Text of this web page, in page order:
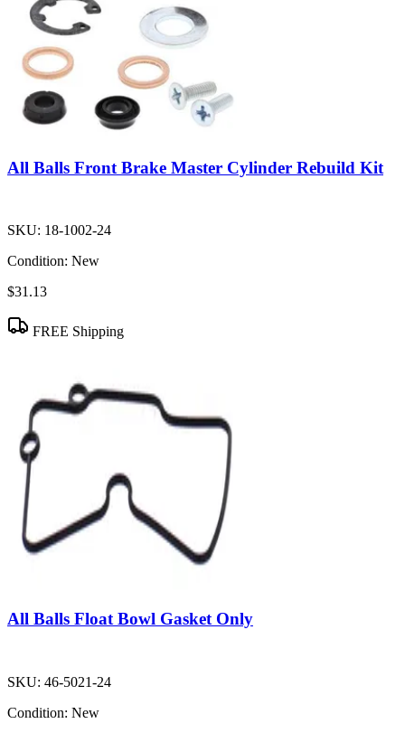
All Balls Front Brake Master Cylinder Rebuild Kit
SKU: 18-1002-24
Condition: New
$31.13
FREE Shipping
All Balls Float Bowl Gasket Only
SKU: 46-5021-24
Condition: New